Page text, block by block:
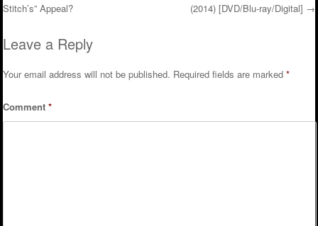
Post navigation
Stitch’s” Appeal?
(2014) [DVD/Blu-ray/Digital] →
Leave a Reply
Your email address will not be published. Required fields are marked*
Comment*